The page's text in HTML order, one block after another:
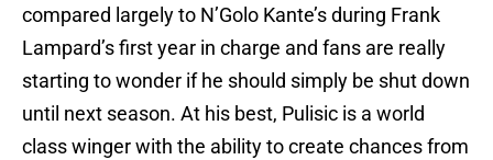
compared largely to N’Golo Kante’s during Frank
Lampard’s first year in charge and fans are really
starting to wonder if he should simply be shut down
until next season. At his best, Pulisic is a world
class winger with the ability to create chances from